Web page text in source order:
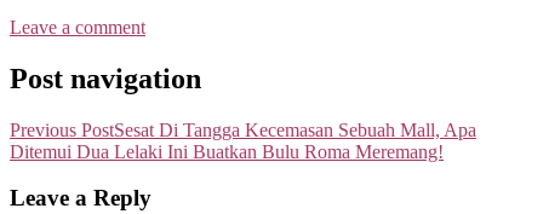
Leave a comment
Post navigation
Previous PostSesat Di Tangga Kecemasan Sebuah Mall, Apa
Ditemui Dua Lelaki Ini Buatkan Bulu Roma Meremang!
Leave a Reply